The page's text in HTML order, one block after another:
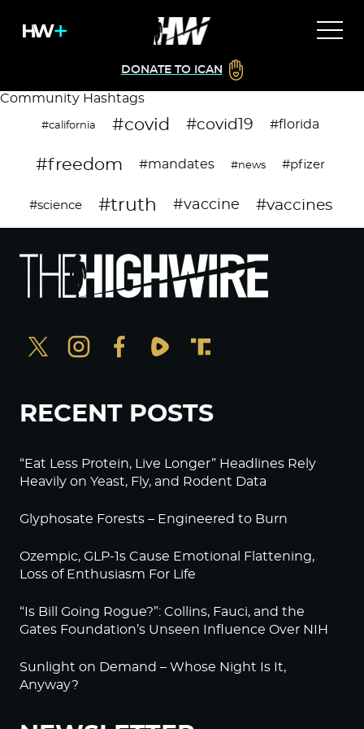
DONATE TO ICAN
Community Hashtags
#california #covid #covid19 #florida
#freedom #mandates #news #pfizer
#science #truth #vaccine #vaccines
RECENT POSTS
“Eat Less Protein, Live Longer” Headlines Rely
Heavily on Yeast, Fly, and Rodent Data
Glyphosate Forests – Engineered to Burn
Ozempic, GLP-1s Cause Emotional Flattening,
Loss of Enthusiasm For Life
“Is Bill Going Rogue?”: Collins, Fauci, and the
Gates Foundation’s Unseen Influence Over NIH
Sunlight on Demand – Whose Night Is It,
Anyway?